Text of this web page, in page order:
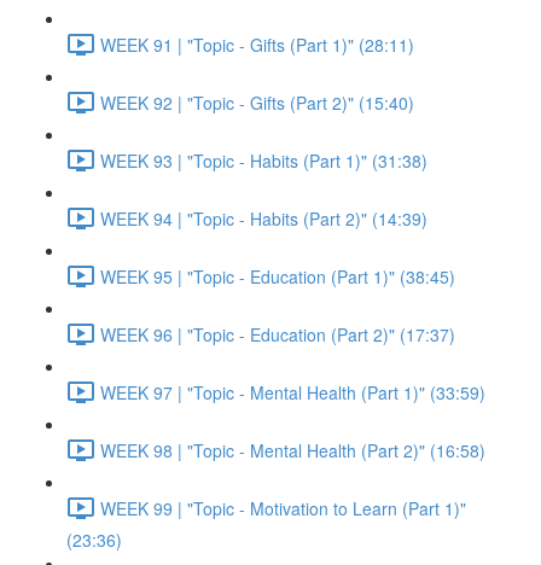
WEEK 91 | "Topic - Gifts (Part 1)" (28:11)
WEEK 92 | "Topic - Gifts (Part 2)" (15:40)
WEEK 93 | "Topic - Habits (Part 1)" (31:38)
WEEK 94 | "Topic - Habits (Part 2)" (14:39)
WEEK 95 | "Topic - Education (Part 1)" (38:45)
WEEK 96 | "Topic - Education (Part 2)" (17:37)
WEEK 97 | "Topic - Mental Health (Part 1)" (33:59)
WEEK 98 | "Topic - Mental Health (Part 2)" (16:58)
WEEK 99 | "Topic - Motivation to Learn (Part 1)"
(23:36)